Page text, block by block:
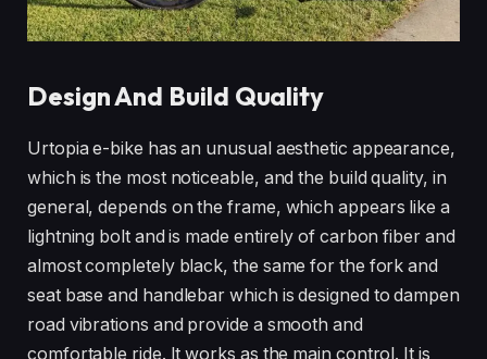
Design And Build Quality
Urtopia e-bike has an unusual aesthetic appearance,
which is the most noticeable, and the build quality, in
general, depends on the frame, which appears like a
lightning bolt and is made entirely of carbon fiber and
almost completely black, the same for the fork and
seat base and handlebar which is designed to dampen
road vibrations and provide a smooth and
comfortable ride. It works as the main control. It is